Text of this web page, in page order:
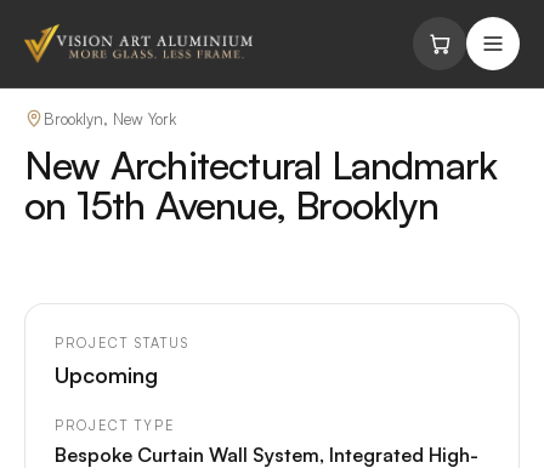
Brooklyn, New York
New Architectural Landmark
on 15th Avenue, Brooklyn
PROJECT STATUS
Upcoming
PROJECT TYPE
Bespoke Curtain Wall System, Integrated High-